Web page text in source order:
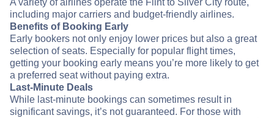
A variety of airlines operate the Flint to Silver City route,
including major carriers and budget-friendly airlines.
Benefits of Booking Early
Early bookers not only enjoy lower prices but also a great
selection of seats. Especially for popular flight times,
getting your booking early means you’re more likely to get
a preferred seat without paying extra.
Last-Minute Deals
While last-minute bookings can sometimes result in
significant savings, it’s not guaranteed. For those with